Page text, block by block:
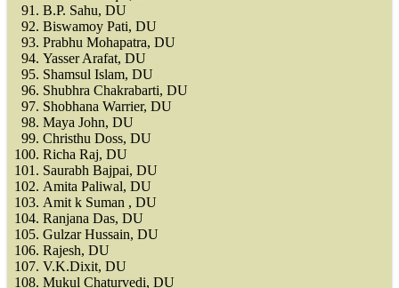
B.P. Sahu, DU
Biswamoy Pati, DU
Prabhu Mohapatra, DU
Yasser Arafat, DU
Shamsul Islam, DU
Shubhra Chakrabarti, DU
Shobhana Warrier, DU
Maya John, DU
Christhu Doss, DU
Richa Raj, DU
Saurabh Bajpai, DU
Amita Paliwal, DU
Amit k Suman , DU
Ranjana Das, DU
Gulzar Hussain, DU
Rajesh, DU
V.K.Dixit, DU
Mukul Chaturvedi, DU